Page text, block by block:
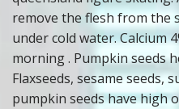
remove the flesh from the
under cold water. Calcium
morning . Pumpkin seeds
Flaxseeds, sesame seeds,
pumpkin seeds have high